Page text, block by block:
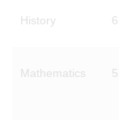
History 6
Mathematics 5